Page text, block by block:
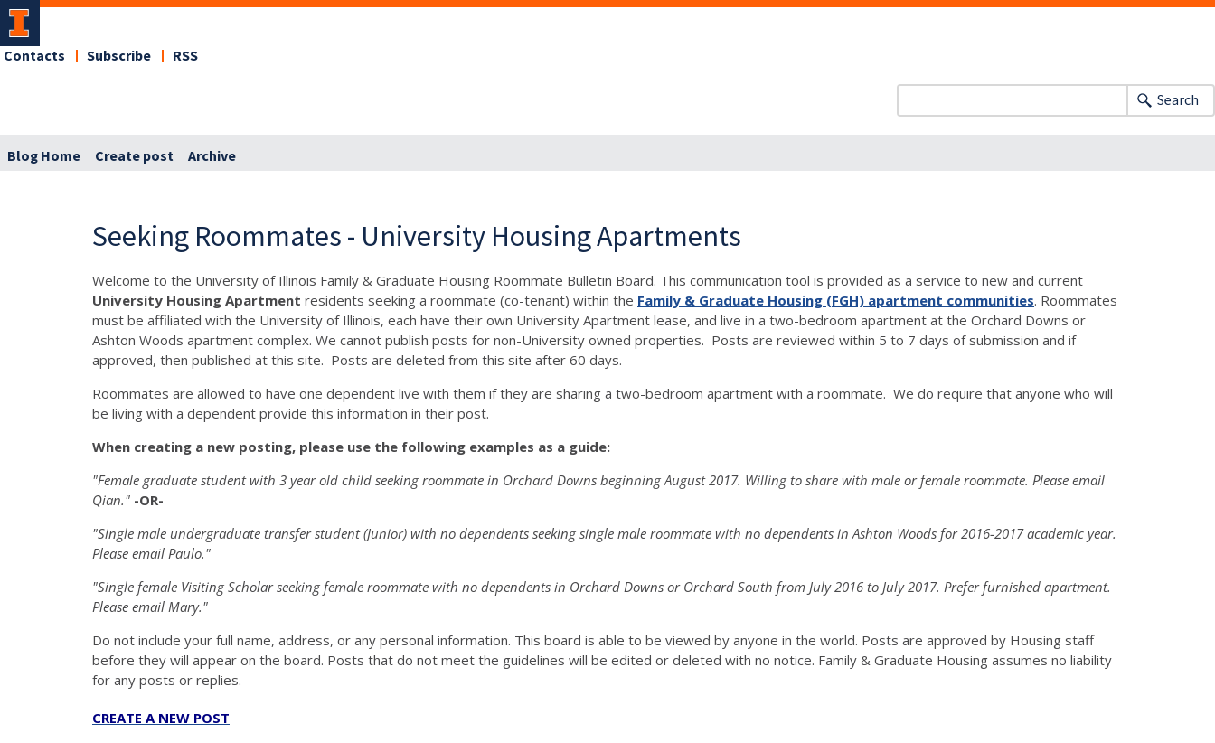
Contacts Subscribe RSS
Search
Blog Home Create post Archive
Seeking Roommates - University Housing Apartments
Welcome to the University of Illinois Family & Graduate Housing Roommate Bulletin Board. This communication tool is provided as a service to new and current
University Housing Apartment residents seeking a roommate (co-tenant) within the Family & Graduate Housing (FGH) apartment communities. Roommates
must be affiliated with the University of Illinois, each have their own University Apartment lease, and live in a two-bedroom apartment at the Orchard Downs or
Ashton Woods apartment complex. We cannot publish posts for non-University owned properties. Posts are reviewed within 5 to 7 days of submission and if
approved, then published at this site. Posts are deleted from this site after 60 days.
Roommates are allowed to have one dependent live with them if they are sharing a two-bedroom apartment with a roommate. We do require that anyone who will
be living with a dependent provide this information in their post.
When creating a new posting, please use the following examples as a guide:
"Female graduate student with 3 year old child seeking roommate in Orchard Downs beginning August 2017. Willing to share with male or female roommate. Please email
Qian." -OR-
"Single male undergraduate transfer student (Junior) with no dependents seeking single male roommate with no dependents in Ashton Woods for 2016-2017 academic year.
Please email Paulo."
"Single female Visiting Scholar seeking female roommate with no dependents in Orchard Downs or Orchard South from July 2016 to July 2017. Prefer furnished apartment.
Please email Mary."
Do not include your full name, address, or any personal information. This board is able to be viewed by anyone in the world. Posts are approved by Housing staff
before they will appear on the board. Posts that do not meet the guidelines will be edited or deleted with no notice. Family & Graduate Housing assumes no liability
for any posts or replies.
CREATE A NEW POST